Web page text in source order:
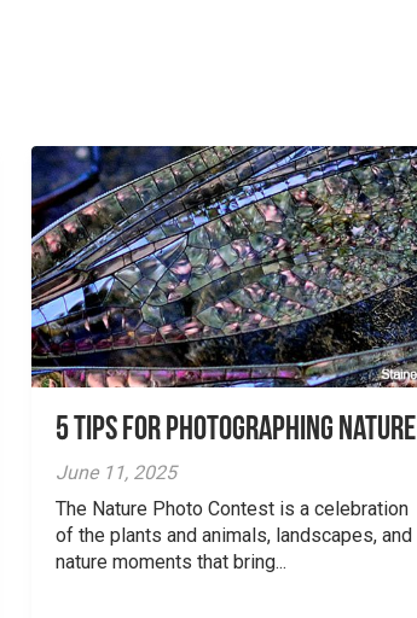
5 tips for photographing nature
June 11, 2025
The Nature Photo Contest is a celebration
of the plants and animals, landscapes, and
nature moments that bring...